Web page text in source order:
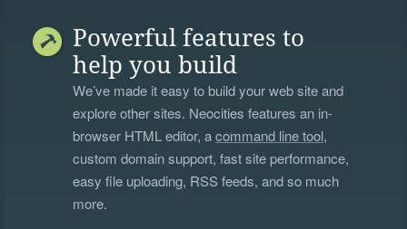
Powerful features to
help you build
We’ve made it easy to build your web site and
explore other sites. Neocities features an in-
browser HTML editor, acommand line tool,
custom domain support, fast site performance,
easy file uploading, RSS feeds, and so much
more.